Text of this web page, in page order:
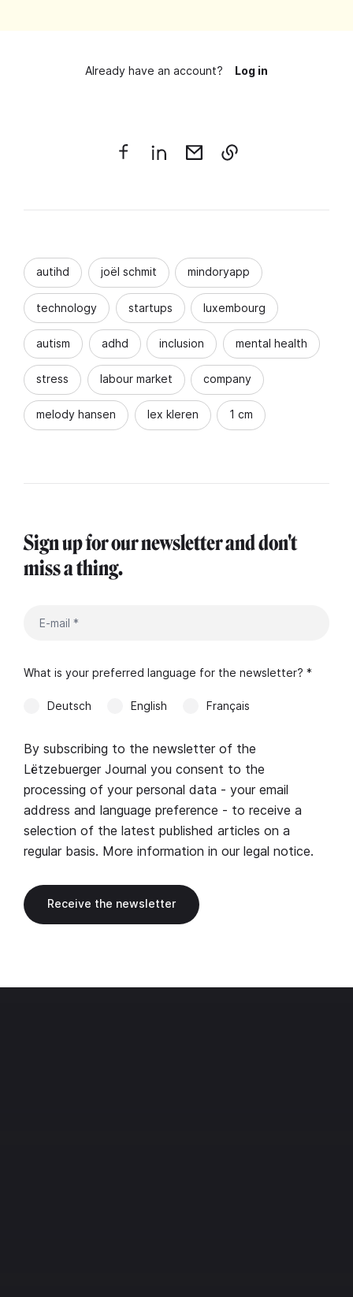
Already have an account? Log in
autihd joël schmit mindoryapp
technology startups luxembourg
autism adhd inclusion mental health
stress labour market company
melody hansen lex kleren 1 cm
Sign up for our newsletter and don't
miss a thing.
What is your preferred language for the newsletter? *
Deutsch English Français
By subscribing to the newsletter of the
Lëtzebuerger Journal you consent to the
processing of your personal data - your email
address and language preference - to receive a
selection of the latest published articles on a
regular basis. More information in our legal notice.